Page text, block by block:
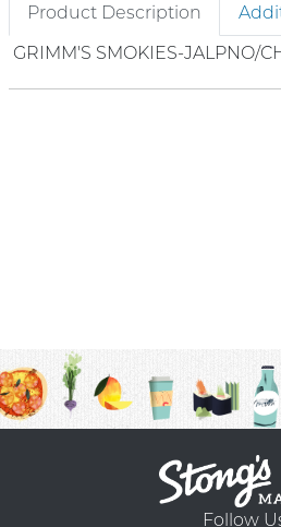
Product Description
GRIMM'S SMOKIES-JALPNO/
Follow